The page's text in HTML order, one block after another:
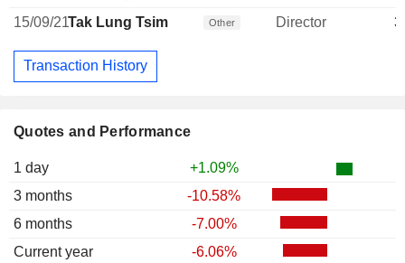
Quotes and Performance
1 day
+1.09%
3 months
-10.58%
6 months
-7.00%
Current year
-6.06%
15/09/21Tak Lung Tsim Other Director
Transaction History